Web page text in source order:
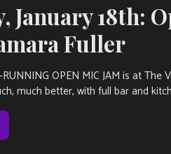
January 18th:
Fuller
RUNNING OPEN MIC JAM is at
much better, with full bar and